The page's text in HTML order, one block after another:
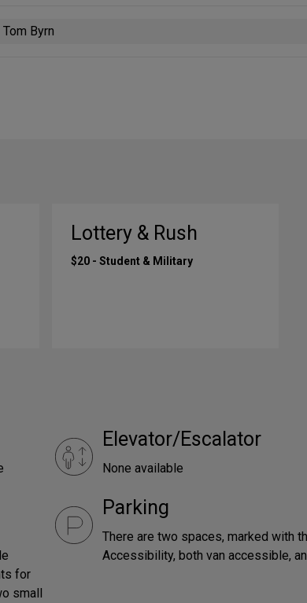
Tom Byrn
Lottery & Rush
$20 - Student & Military
Elevator/Escalator
None available
for
small
Parking
There are two spaces, marked with
Accessibility, both van accessible,